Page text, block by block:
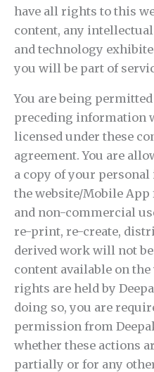
have all rights to this
content, any
and technology
you will be part of
You are being
preceding information
licensed under these
agreement. You are
a copy of your
the website/Mobile
and non-commercial
re-print, re-create,
derived work will not
content available on
rights are held by
doing so, you are
permission from
whether these actions
partially or for any